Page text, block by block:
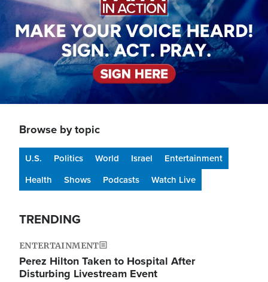
Browse by topic
U.S. Politics World Israel
Entertainment
Health
Shows Podcasts Watch Live
TRENDING
ENTERTAINMENT
Perez Hilton Taken to Hospital After
Disturbing Livestream Event